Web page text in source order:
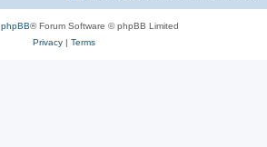
phpBB® Forum Software © phpBB Limited
Privacy| Terms